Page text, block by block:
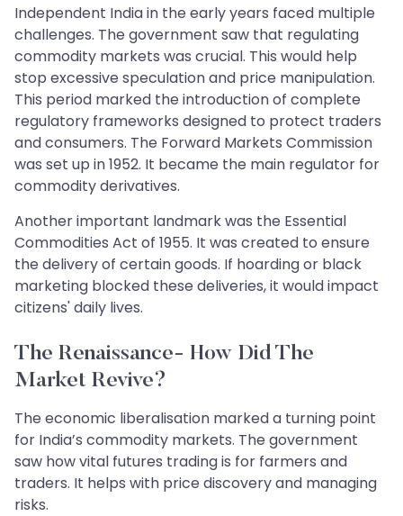
Independent India in the early years faced multiple
challenges. The government saw that regulating
commodity markets was crucial. This would help
stop excessive speculation and price manipulation.
This period marked the introduction of complete
regulatory frameworks designed to protect traders
and consumers. The Forward Markets Commission
was set up in 1952. It became the main regulator for
commodity derivatives.
Another important landmark was the Essential
Commodities Act of 1955. It was created to ensure
the delivery of certain goods. If hoarding or black
marketing blocked these deliveries, it would impact
citizens' daily lives.
The Renaissance- How Did The
Market Revive?
The economic liberalisation marked a turning point
for India’s commodity markets. The government
saw how vital futures trading is for farmers and
traders. It helps with price discovery and managing
risks.